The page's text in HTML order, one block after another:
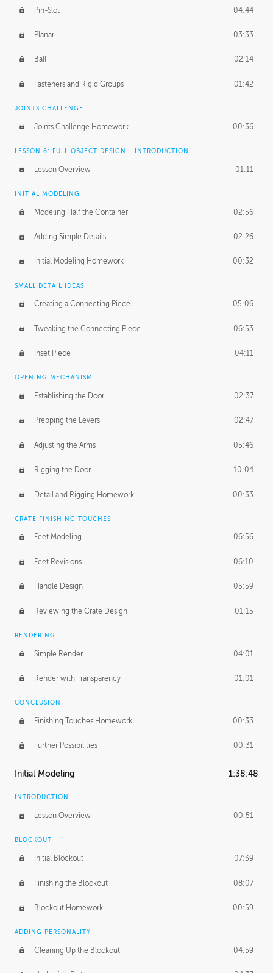
Pin-Slot 04:44
Planar 03:33
Ball 02:14
Fasteners and Rigid Groups 01:42
JOINTS CHALLENGE
Joints Challenge Homework 00:36
LESSON 6: FULL OBJECT DESIGN - INTRODUCTION
Lesson Overview 01:11
INITIAL MODELING
Modeling Half the Container 02:56
Adding Simple Details 02:26
Initial Modeling Homework 00:32
SMALL DETAIL IDEAS
Creating a Connecting Piece 05:06
Tweaking the Connecting Piece 06:53
Inset Piece 04:11
OPENING MECHANISM
Establishing the Door 02:37
Prepping the Levers 02:47
Adjusting the Arms 05:46
Rigging the Door 10:04
Detail and Rigging Homework 00:33
CRATE FINISHING TOUCHES
Feet Modeling 06:56
Feet Revisions 06:10
Handle Design 05:59
Reviewing the Crate Design 01:15
RENDERING
Simple Render 04:01
Render with Transparency 01:01
CONCLUSION
Finishing Touches Homework 00:33
Further Possibilities 00:31
Initial Modeling 1:38:48
INTRODUCTION
Lesson Overview 00:51
BLOCKOUT
Initial Blockout 07:39
Finishing the Blockout 08:07
Blockout Homework 00:59
ADDING PERSONALITY
Cleaning Up the Blockout 04:59